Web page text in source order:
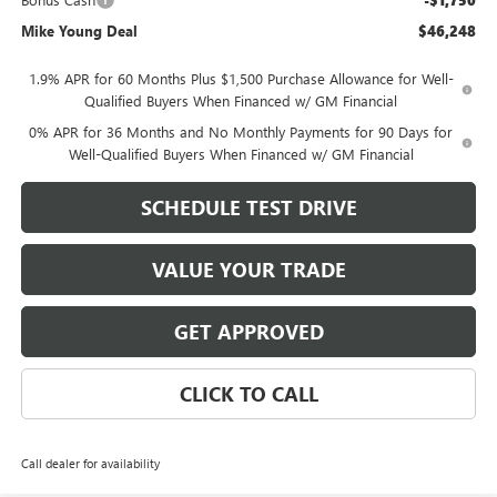
Mike Young Deal $46,248
1.9% APR for 60 Months Plus $1,500 Purchase Allowance for Well-
Qualified Buyers When Financed w/ GM Financial
0% APR for 36 Months and No Monthly Payments for 90 Days for
Well-Qualified Buyers When Financed w/ GM Financial
SCHEDULE TEST DRIVE
VALUE YOUR TRADE
GET APPROVED
CLICK TO CALL
Call dealer for availability